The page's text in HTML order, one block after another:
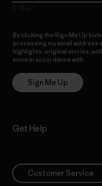
By clicking the Sign Me Up
processing my email address
highlights, original stories,
more in accordance with
Sign Me Up
Get Help
Customer Service